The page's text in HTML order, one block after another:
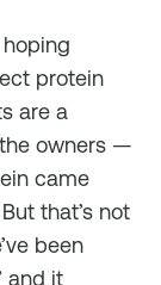
hoping
protein
are a
owners —
came
that’s not
been
and it